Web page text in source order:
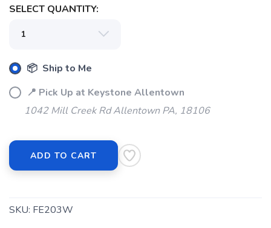
SELECT QUANTITY:
📦 Ship to Me
📍 Pick Up at Keystone Allentown
1042 Mill Creek Rd Allentown PA, 18106
ADD TO CART
SKU: FE203W